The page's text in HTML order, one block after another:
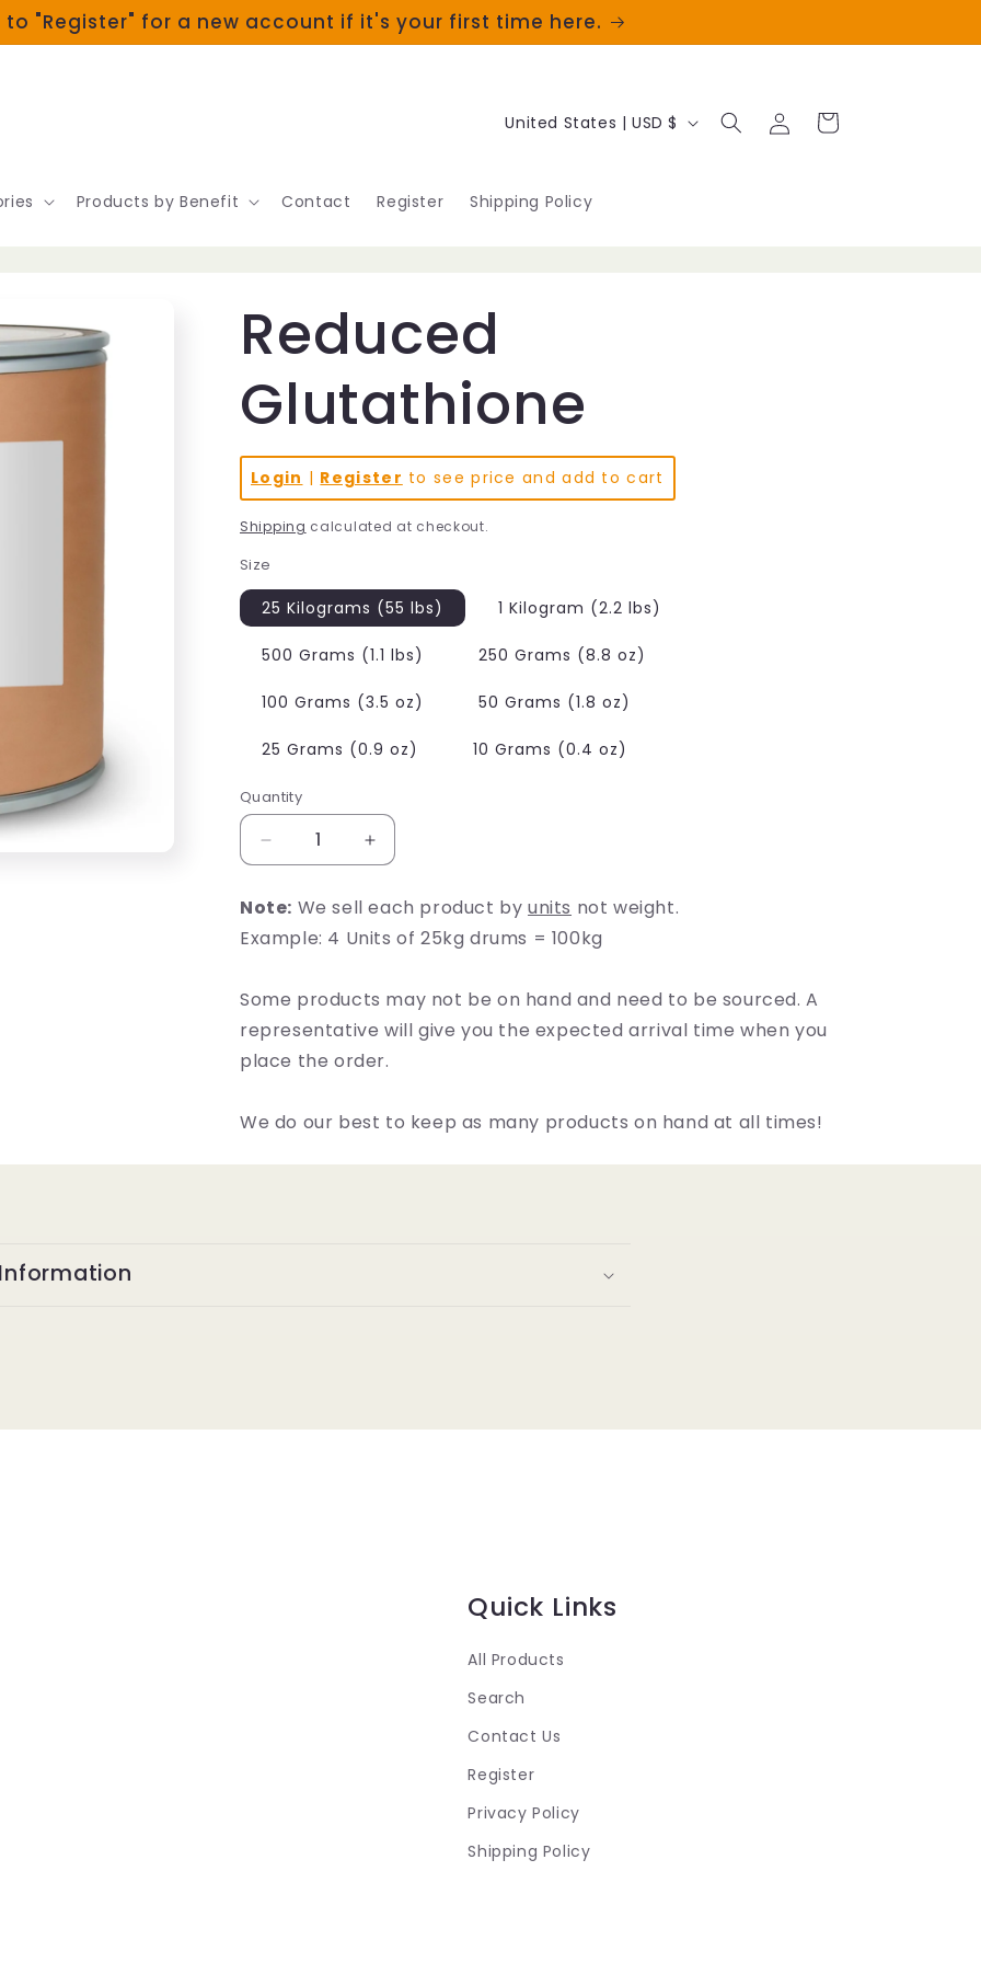
to "Register" for a new account if it's your first time here.
Products by Benefit Contact Register Shipping Policy
C
u
/
r
e
o
n
United States | USD $
Log
in
Cart
Reduced
Glutathione
Login | Register to see price and add to cart
Shipping calculated at checkout.
Size
25 Kilograms (55 lbs) 1 Kilogram (2.2 lbs)
500 Grams (1.1 lbs) 250 Grams (8.8 oz)
100 Grams (3.5 oz) 50 Grams (1.8 oz)
25 Grams (0.9 oz) 10 Grams (0.4 oz)
Quantity
Decrease
quantity
Reduced
Glutathione
Increase
quantity
Reduced
Glutathione
Note: We sell each product byunits not weight.
Example: 4 Units of 25kg drums = 100kg
Some products may not be on hand and need to be sourced. A
representative will give you the expected arrival time when you
place the order.
We do our best to keep as many products on hand at all times!
Quick Links
All Products
Search
Contact Us
Register
Privacy Policy
Shipping Policy